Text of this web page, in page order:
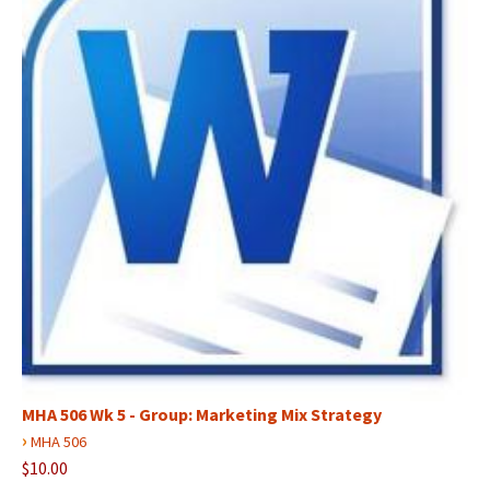
MHA 506 Wk 5 - Group: Marketing Mix Strategy
› MHA 506
$10.00